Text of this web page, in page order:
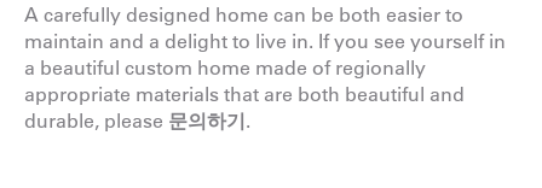
A carefully designed home can be both easier to
maintain and a delight to live in. If you see yourself in
a beautiful custom home made of regionally
appropriate materials that are both beautiful and
durable, please 문의하기.